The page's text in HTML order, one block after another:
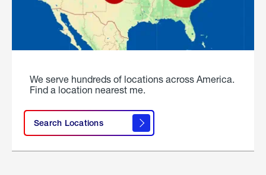
We serve hundreds of locations across America.
Find a location nearest me.
Search Locations